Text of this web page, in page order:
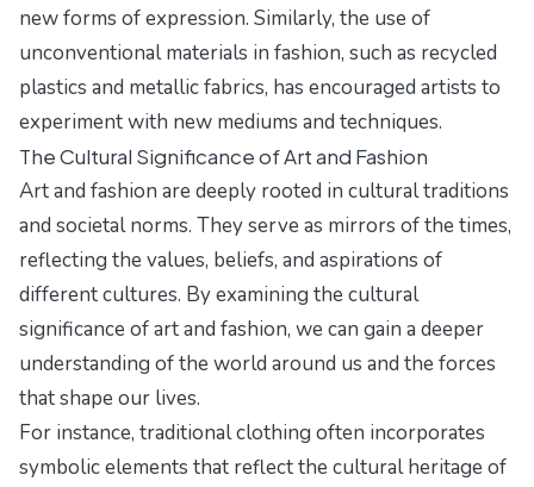
new forms of expression. Similarly, the use of
unconventional materials in fashion, such as recycled
plastics and metallic fabrics, has encouraged artists to
experiment with new mediums and techniques.
The Cultural Significance of Art and Fashion
Art and fashion are deeply rooted in cultural traditions
and societal norms. They serve as mirrors of the times,
reflecting the values, beliefs, and aspirations of
different cultures. By examining the cultural
significance of art and fashion, we can gain a deeper
understanding of the world around us and the forces
that shape our lives.
For instance, traditional clothing often incorporates
symbolic elements that reflect the cultural heritage of